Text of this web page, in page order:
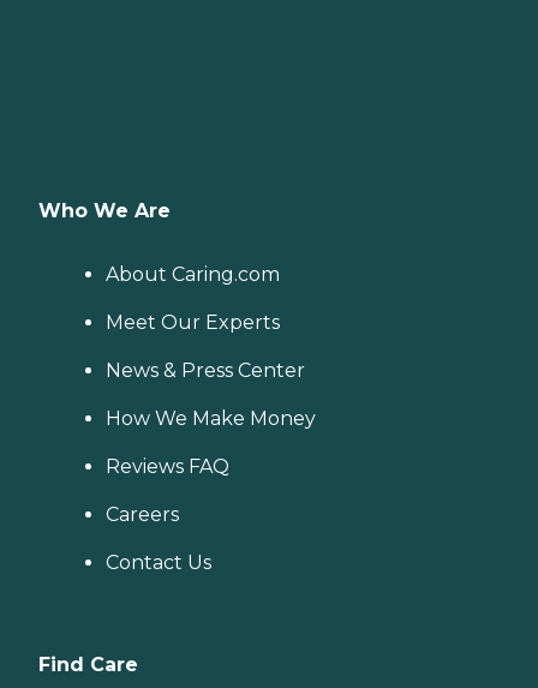
Who We Are
About Caring.com
Meet Our Experts
News & Press Center
How We Make Money
Reviews FAQ
Careers
Contact Us
Find Care